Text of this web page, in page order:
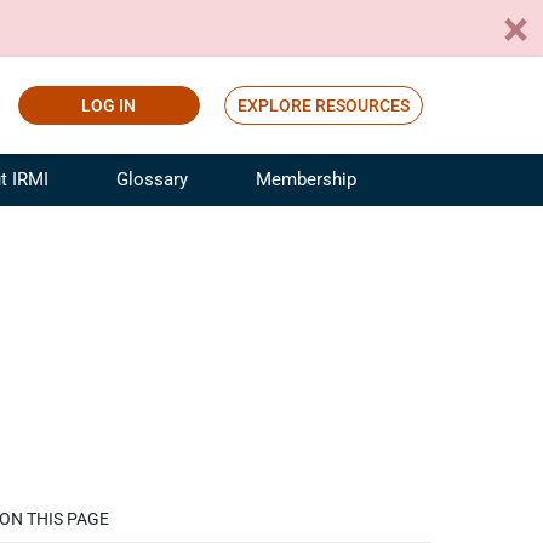
LOG IN EXPLORE RESOURCES
IRMI Glossary Membership
ON THIS PAGE